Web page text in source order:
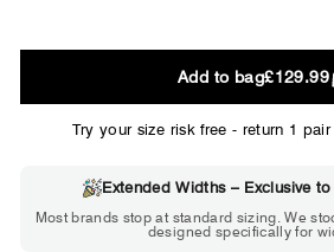
2E
WIDE
Standard shoes feel
Add to bag£129.99
Try your size risk free - return 1
Extended Widths – Exclusive
Most brands stop at standard sizing. We
designed specifically for